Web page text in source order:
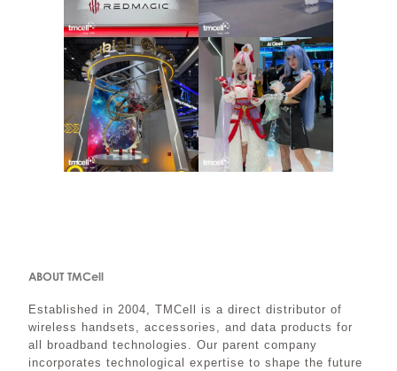
ABOUT TMCell
Established in 2004, TMCell is a direct distributor of
wireless handsets, accessories, and data products for
all broadband technologies. Our parent company
incorporates technological expertise to shape the future